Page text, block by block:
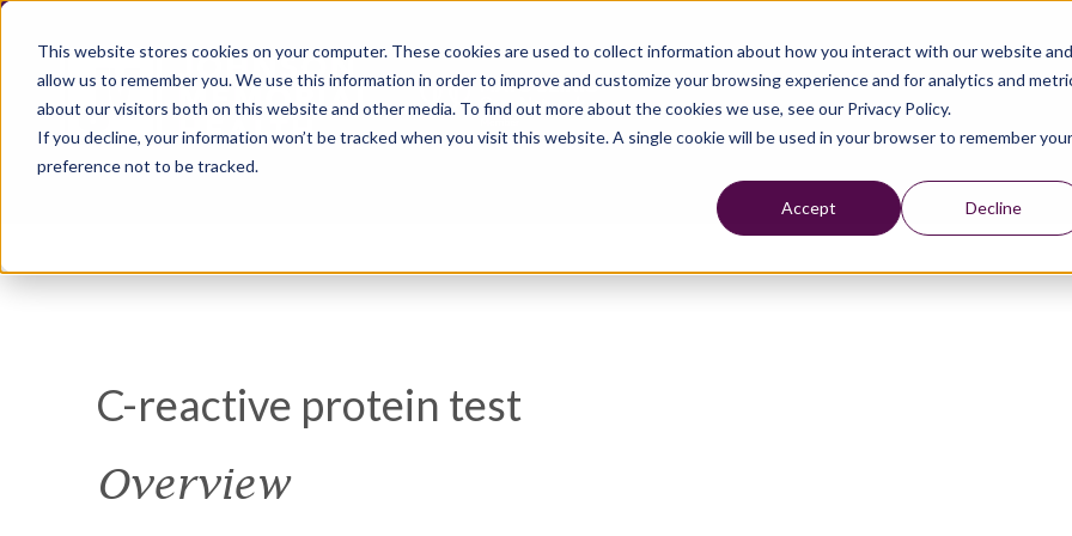
This website stores cookies on your computer. These cookies are used to collect information about how you interact with our website and
allow us to remember you. We use this information in order to improve and customize your browsing experience and for analytics and
about our visitors both on this website and other media. To find out more about the cookies we use, see our Privacy Policy.
If you decline, your information won’t be tracked when you visit this website. A single cookie will be used in your browser to remember your
preference not to be tracked.
Accept Decline
C-reactive protein test
Overview